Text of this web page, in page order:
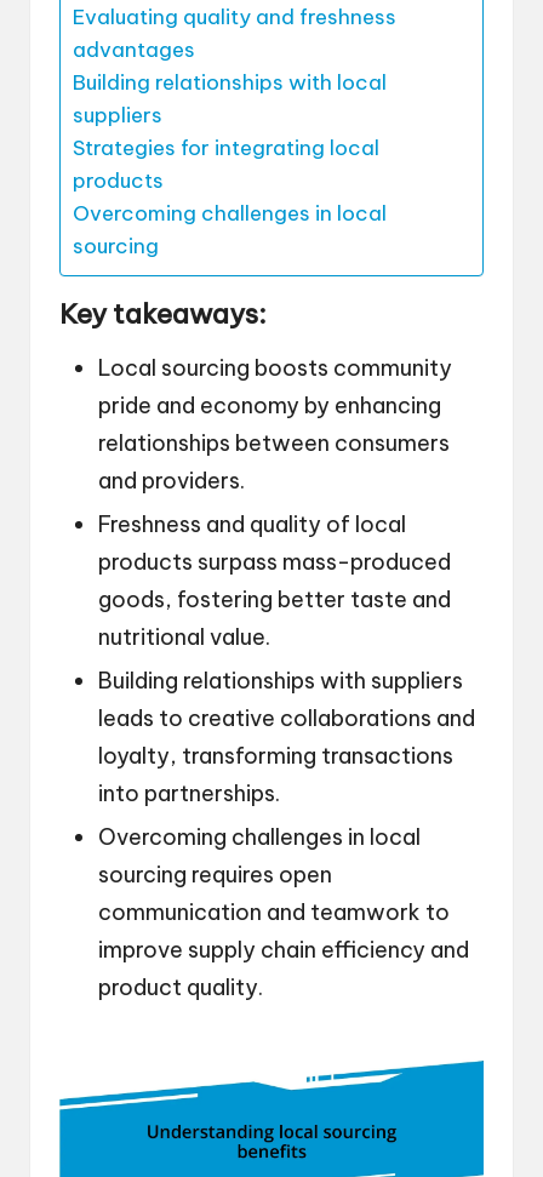
Evaluating quality and freshness
advantages
Building relationships with local
suppliers
Strategies for integrating local
products
Overcoming challenges in local
sourcing
Key takeaways:
Local sourcing boosts community
pride and economy by enhancing
relationships between consumers
and providers.
Freshness and quality of local
products surpass mass-produced
goods, fostering better taste and
nutritional value.
Building relationships with suppliers
leads to creative collaborations and
loyalty, transforming transactions
into partnerships.
Overcoming challenges in local
sourcing requires open
communication and teamwork to
improve supply chain efficiency and
product quality.